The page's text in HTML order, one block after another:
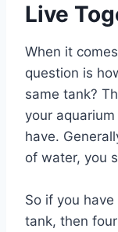
Live
When it
question is
same tank?
your
have.
of water, you
So if you
tank, then